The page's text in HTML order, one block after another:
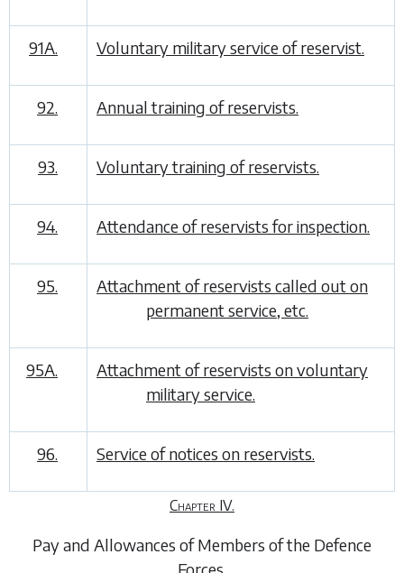
91A. Voluntary military service of reservist.
92. Annual training of reservists.
93. Voluntary training of reservists.
94. Attendance of reservists for inspection.
95.
Attachment of reservists called out on
permanent service, etc.
95A.
Attachment of reservists on voluntary
military service.
96. Service of notices on reservists.
Chapter IV.
Pay and Allowances of Members of the Defence